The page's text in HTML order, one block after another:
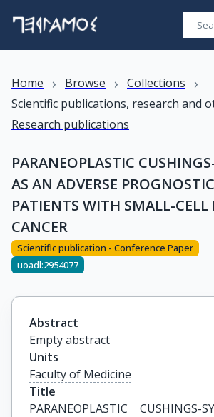
Home › Browse › Collections ›
Scientific publications, research and
Research publications
PARANEOPLASTIC
AS AN ADVERSE
PATIENTS WITH SMALL-CELL
CANCER
Scientific publication - Conference Paper
uoadl:2954077
Abstract
Empty abstract
Units
Faculty of Medicine
Title
PARANEOPLASTIC CUSHINGS-